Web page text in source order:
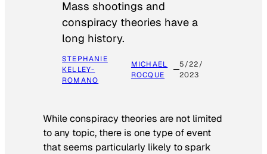
Mass shootings and
conspiracy theories have a
long history.
STEPHANIE
KELLEY-
ROMANO
MICHAEL
ROCQUE
5/22/
2023
While conspiracy theories are not limited
to any topic, there is one type of event
that seems particularly likely to spark